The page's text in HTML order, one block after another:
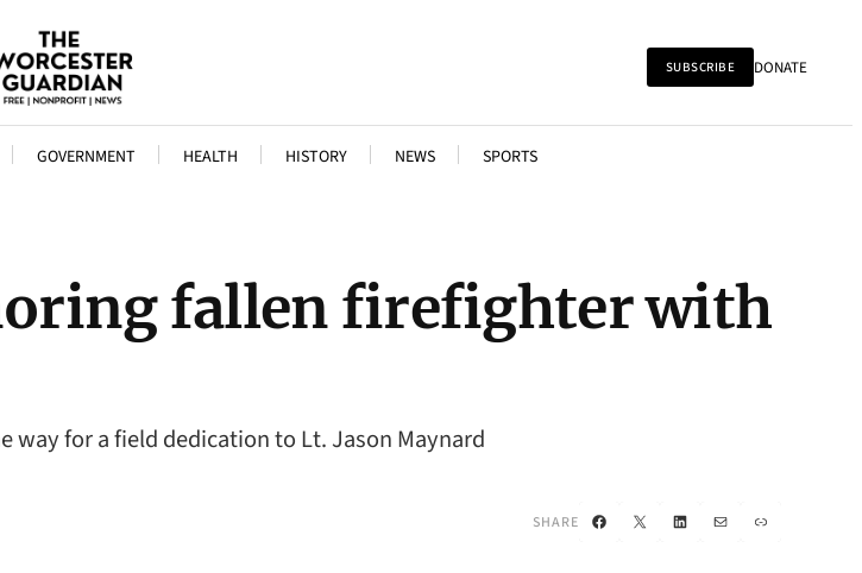
SUBSCRIBE DONATE
GOVERNMENT HEALTH HISTORY NEWS SPORTS
fallen firefighter with
way for a field dedication to Lt. Jason Maynard
SHARE Facebook
X LinkedIn
Mail Link